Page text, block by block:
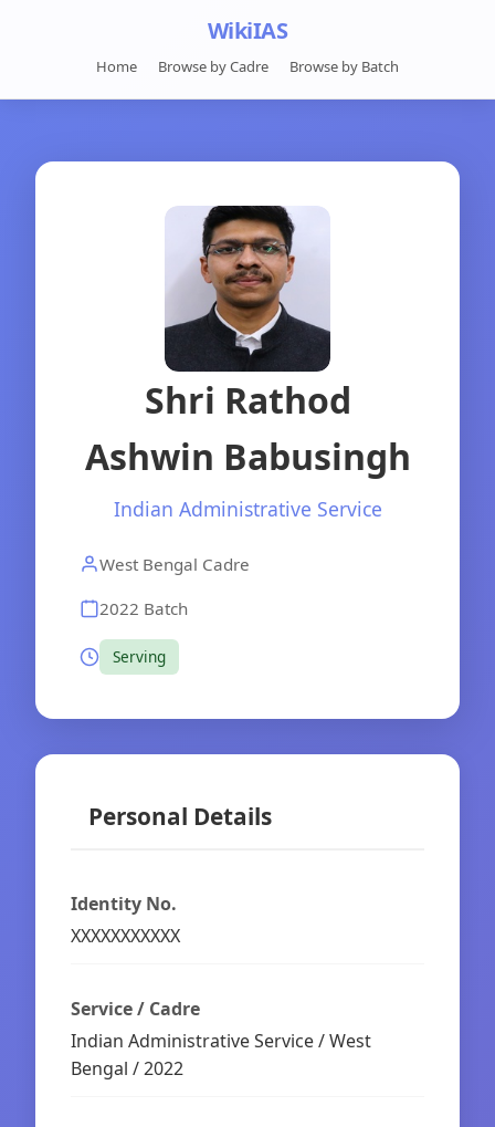
WikiIAS
Home Browse by Cadre Browse by Batch
Shri Rathod
Ashwin Babusingh
Indian Administrative Service
West Bengal Cadre
2022 Batch
Serving
Personal Details
Identity No.
XXXXXXXXXXX
Service / Cadre
Indian Administrative Service / West
Bengal / 2022